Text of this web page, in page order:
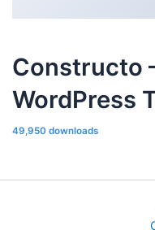
Constructo
WordPress
49,950 downloads